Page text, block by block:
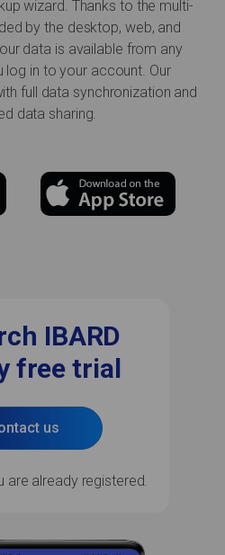
wizard. Thanks to the multi-
by the desktop, web, and
data is available from any
log in to your account. Our
full data synchronization and
data sharing.
IBARD
free trial
us
are already registered.